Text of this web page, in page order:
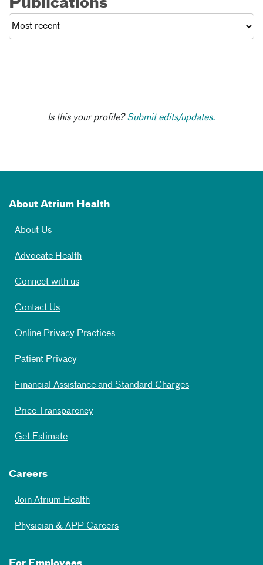
Publications
Is this your profile?Submit edits/updates.
About Atrium Health
About Us
Advocate Health
Connect with us
Contact Us
Online Privacy Practices
Patient Privacy
Financial Assistance and Standard Charges
Price Transparency
Get Estimate
Careers
Join Atrium Health
Physician & APP Careers